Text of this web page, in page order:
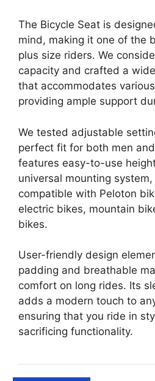
The Bicycle Seat is
mind, making it one of the
plus size riders. We
capacity and crafted a
that accommodates
providing ample support
We tested adjustable
perfect fit for both men
features easy-to-use
universal mounting
compatible with Peloton
electric bikes, mountain
bikes.
User-friendly design
padding and breathable
comfort on long rides. Its
adds a modern touch to
ensuring that you ride in
sacrificing functionality.